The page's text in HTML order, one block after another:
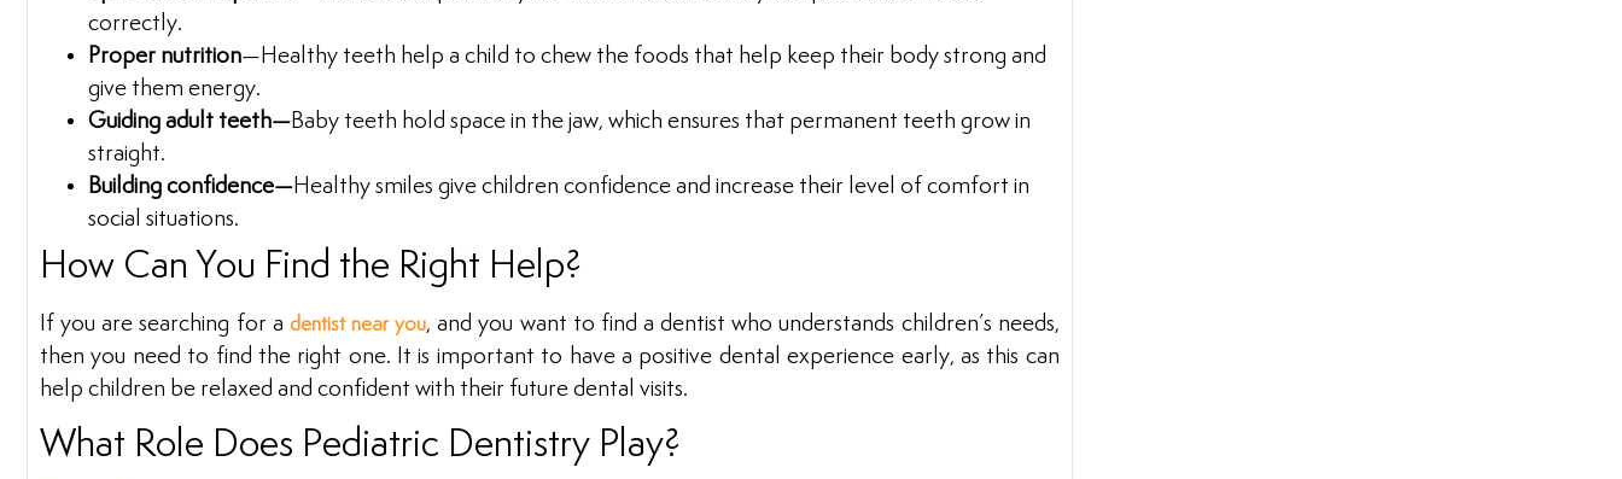
correctly.
Proper nutrition—Healthy teeth help a child to chew the foods that help keep their body strong and
give them energy.
Guiding adult teeth—Baby teeth hold space in the jaw, which ensures that permanent teeth grow in
straight.
Building confidence—Healthy smiles give children confidence and increase their level of comfort in
social situations.
How Can You Find the Right Help?
If you are searching for a dentist near you, and you want to find a dentist who understands children’s needs,
then you need to find the right one. It is important to have a positive dental experience early, as this can
help children be relaxed and confident with their future dental visits.
What Role Does Pediatric Dentistry Play?